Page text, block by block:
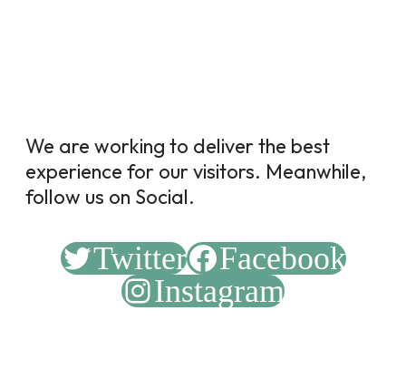
We are working to deliver the best
experience for our visitors. Meanwhile,
follow us on Social.
Twitter
Facebook
Instagram